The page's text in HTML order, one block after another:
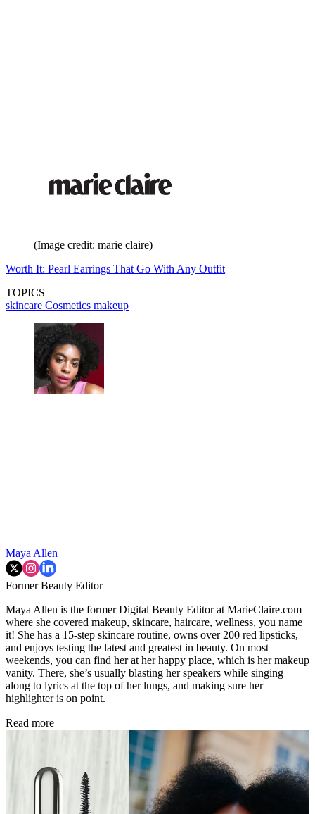
(Image credit: marie claire)
Worth It: Pearl Earrings That Go With Any Outfit
TOPICS
skincare Cosmetics makeup
Maya Allen
Former Beauty Editor
Maya Allen is the former Digital Beauty Editor at MarieClaire.com
where she covered makeup, skincare, haircare, wellness, you name
it! She has a 15-step skincare routine, owns over 200 red lipsticks,
and enjoys testing the latest and greatest in beauty. On most
weekends, you can find her at her happy place, which is her makeup
vanity. There, she’s usually blasting her speakers while singing
along to lyrics at the top of her lungs, and making sure her
highlighter is on point.
Read more